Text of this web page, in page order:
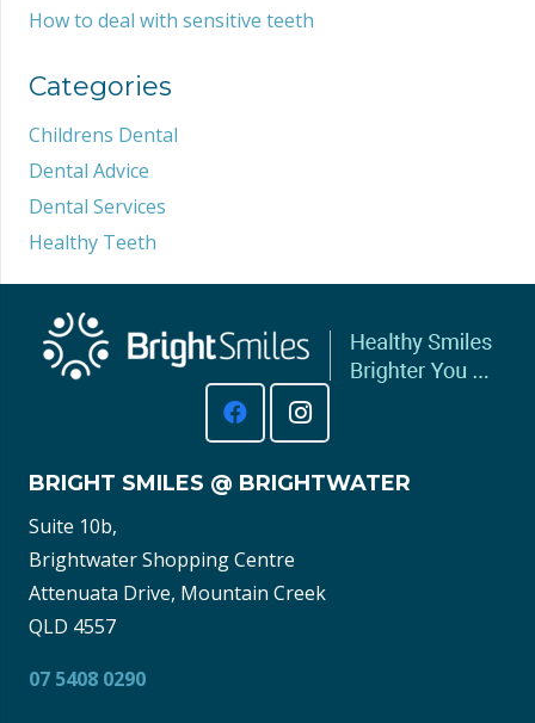
How to deal with sensitive teeth
Categories
Childrens Dental
Dental Advice
Dental Services
Healthy Teeth
BRIGHT SMILES @ BRIGHTWATER
Suite 10b,
Brightwater Shopping Centre
Attenuata Drive, Mountain Creek
QLD 4557
07 5408 0290